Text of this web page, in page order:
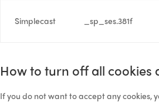
Simplecast _sp_ses.381f
How to turn off all cookies
If you do not want to accept any cookies,